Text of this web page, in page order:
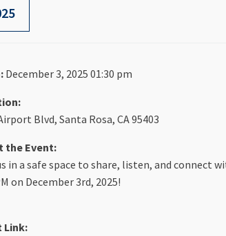
December 3, 2025 01:30 pm
Blvd, Santa Rosa, CA 95403
the Event:
in a safe space to share, listen, and connect
on December 3rd, 2025!
Link: